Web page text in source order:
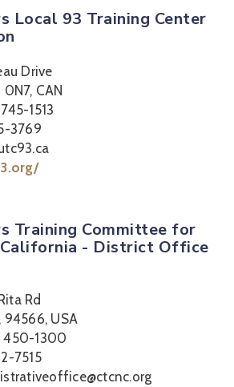
Local 93 Training Center
Drive
0N7, CAN
1513
3769
Training Committee for
- District Office
Rd
94566, USA
450-1300
7515